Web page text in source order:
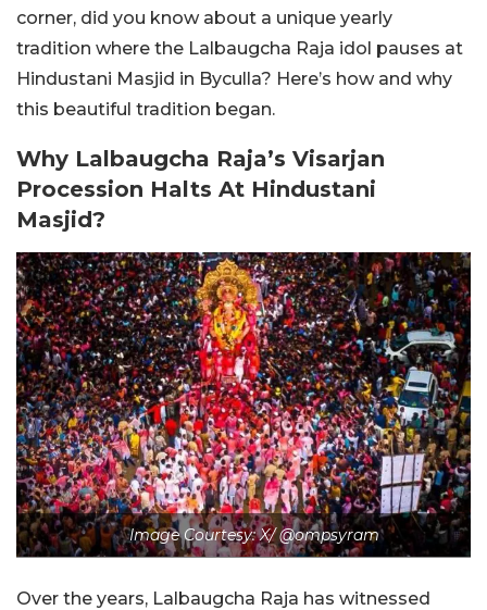
corner, did you know about a unique yearly
tradition where the Lalbaugcha Raja idol pauses at
Hindustani Masjid in Byculla? Here’s how and why
this beautiful tradition began.
Why Lalbaugcha Raja’s Visarjan
Procession Halts At Hindustani
Masjid?
Image Courtesy: X/ @ompsyram
Over the years, Lalbaugcha Raja has witnessed